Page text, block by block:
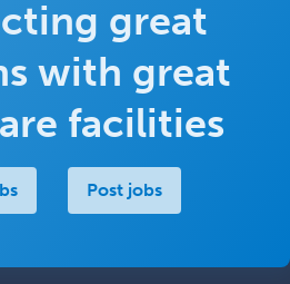
great
with great
facilities
Post jobs